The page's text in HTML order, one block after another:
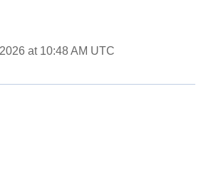
at 10:48 AM UTC